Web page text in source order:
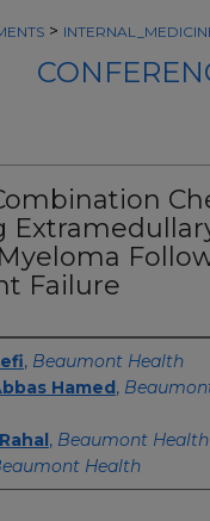
>
Failure
, Beaumont Health
Hamed,
, Beaumont
Health